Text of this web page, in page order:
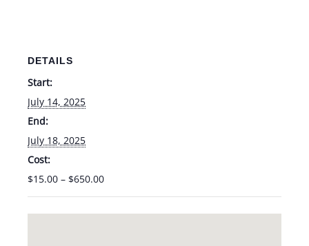
DETAILS
Start:
July 14, 2025
End:
July 18, 2025
Cost:
$15.00 – $650.00